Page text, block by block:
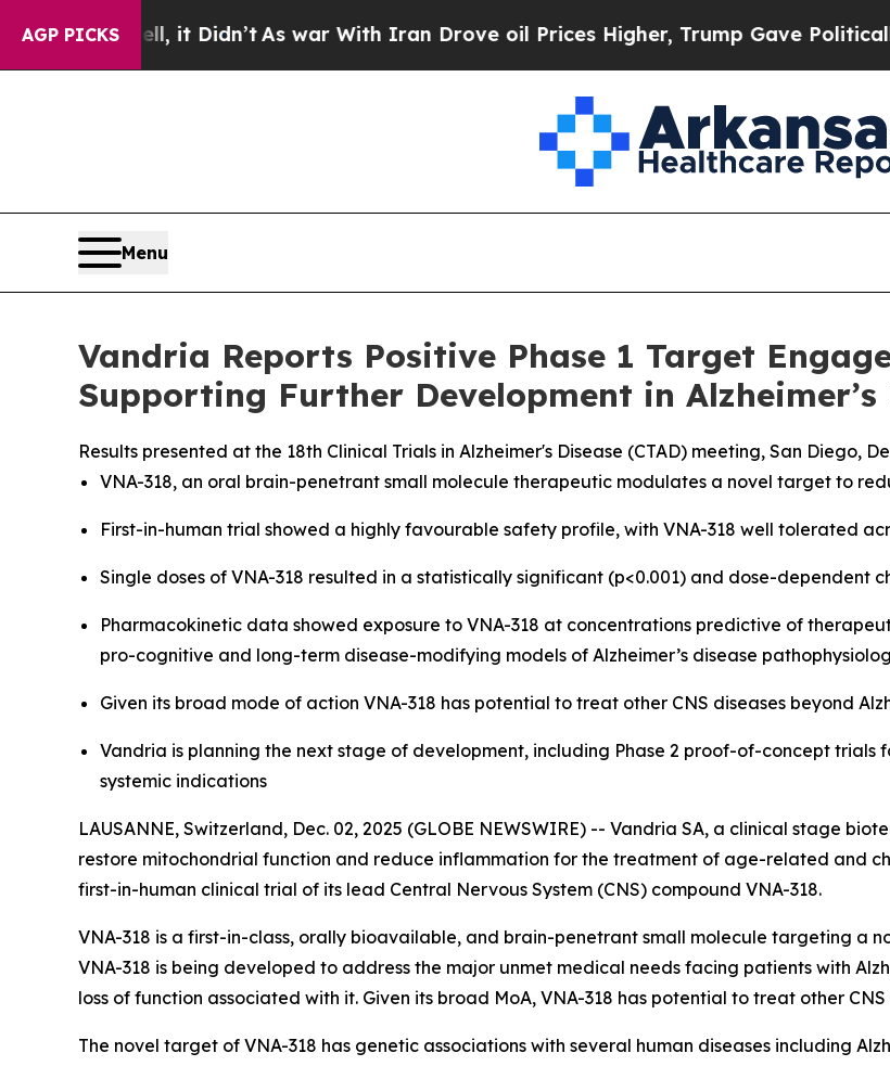
AGP PICKS
Well, it Didn’t As war With Iran Drove oil Prices Higher, Trump Gave Politically
Menu
Vandria Reports Positive Phase 1 Target
Supporting Further Development in Alzheimer’s
Results presented at the 18th Clinical Trials in Alzheimer's Disease (CTAD) meeting, San Diego,
VNA-318, an oral brain-penetrant small molecule therapeutic modulates a novel target to
First-in-human trial showed a highly favourable safety profile, with VNA-318 well tolerated
Single doses of VNA-318 resulted in a statistically significant (p<0.001) and dose-
Pharmacokinetic data showed exposure to VNA-318 at concentrations predictive of
pro-cognitive and long-term disease-modifying models of Alzheimer’s disease
Given its broad mode of action VNA-318 has potential to treat other CNS diseases beyond
Vandria is planning the next stage of development, including Phase 2 proof-of-concept trials
systemic indications
LAUSANNE, Switzerland, Dec. 02, 2025 (GLOBE NEWSWIRE) -- Vandria SA, a clinical stage
restore mitochondrial function and reduce inflammation for the treatment of age-related and
first-in-human clinical trial of its lead Central Nervous System (CNS) compound VNA-318.
VNA-318 is a first-in-class, orally bioavailable, and brain-penetrant small molecule targeting a
VNA-318 is being developed to address the major unmet medical needs facing patients with
loss of function associated with it. Given its broad MoA, VNA-318 has potential to treat other CNS
The novel target of VNA-318 has genetic associations with several human diseases including